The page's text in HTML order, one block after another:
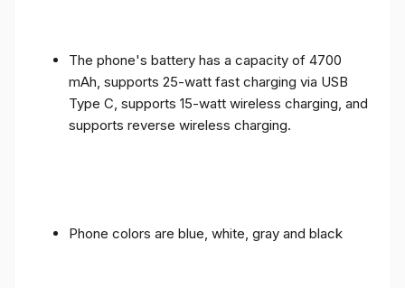
The phone's battery has a capacity of 4700
mAh, supports 25-watt fast charging via USB
Type C, supports 15-watt wireless charging, and
supports reverse wireless charging.
Phone colors are blue, white, gray and black